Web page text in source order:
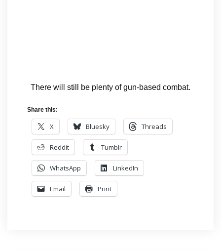
There will still be plenty of gun-based combat.
Share this:
X Bluesky Threads
Reddit Tumblr
WhatsApp LinkedIn
Email Print